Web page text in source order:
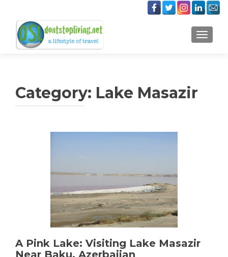
Category: Lake Masazir
A Pink Lake: Visiting Lake Masazir
Near Baku, Azerbaijan